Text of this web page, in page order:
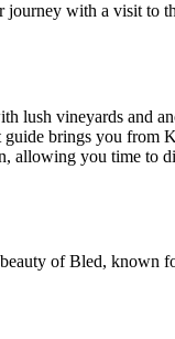
journey with a visit to
lush vineyards and
guide brings you from
allowing you time to
of Bled, known